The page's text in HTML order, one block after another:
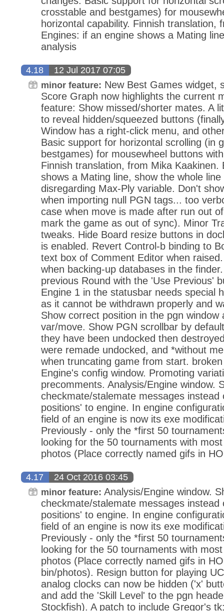
crosstable and bestgames) for
horizontal capability. Finnish translation,
Engines: if an engine shows a Mating
analysis
4.18 12 Jul 2017 07:05
minor feature: New Best Games widget,
Score Graph now highlights the current
feature: Show missed/shorter mates. A
to reveal hidden/squeezed buttons
Window has a right-click menu, and
Basic support for horizontal scrolling (in
bestgames) for mousewheel buttons
Finnish translation, from Mika Kaakinen.
shows a Mating line, show the whole
disregarding Max-Ply variable. Don't
when importing null PGN tags... too
case when move is made after run out
mark the game as out of sync). Minor
tweaks. Hide Board resize buttons in
is enabled. Revert Control-b binding to
text box of Comment Editor when
when backing-up databases in the
previous Round with the 'Use Previous'
Engine 1 in the statusbar needs special
as it cannot be withdrawn properly and
Show correct position in the pgn window
var/move. Show PGN scrollbar by
they have been undocked then
were remade undocked, and *without
when truncating game from start.
Engine's config window. Promoting
precomments. Analysis/Engine window.
checkmate/stalemate messages instead
positions' to engine. In engine
field of an engine is now its exe
Previously - only the *first 50
looking for the 50 tournaments with
photos (Place correctly named gifs in
4.17 24 Oct 2016 03:45
minor feature: Analysis/Engine window.
checkmate/stalemate messages instead
positions' to engine. In engine
field of an engine is now its exe
Previously - only the *first 50
looking for the 50 tournaments with
photos (Place correctly named gifs in
bin/photos). Resign button for playing
analog clocks can now be hidden ('x'
and add the 'Skill Level' to the pgn
Stockfish). A patch to include Gregor's